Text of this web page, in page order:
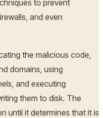
to prevent
and even
the malicious code,
domains, using
and executing
them to disk. The
until it determines that it is